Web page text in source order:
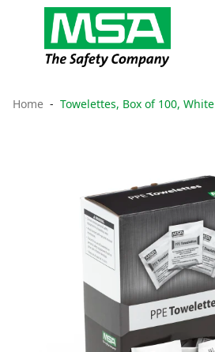
Home Towelettes, Box of 100, White